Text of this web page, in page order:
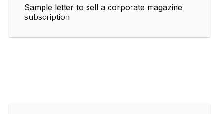
Sample letter to sell a corporate magazine
subscription